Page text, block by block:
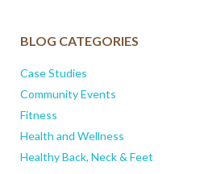
BLOG CATEGORIES
Case Studies
Community Events
Fitness
Health and Wellness
Healthy Back, Neck & Feet